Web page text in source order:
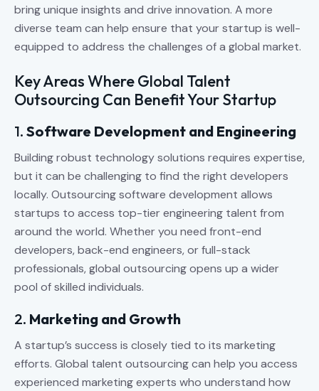
bring unique insights and drive innovation. A more
diverse team can help ensure that your startup is well-
equipped to address the challenges of a global market.
Key Areas Where Global Talent
Outsourcing Can Benefit Your Startup
1. Software Development and Engineering
Building robust technology solutions requires expertise,
but it can be challenging to find the right developers
locally. Outsourcing software development allows
startups to access top-tier engineering talent from
around the world. Whether you need front-end
developers, back-end engineers, or full-stack
professionals, global outsourcing opens up a wider
pool of skilled individuals.
2. Marketing and Growth
A startup’s success is closely tied to its marketing
efforts. Global talent outsourcing can help you access
experienced marketing experts who understand how